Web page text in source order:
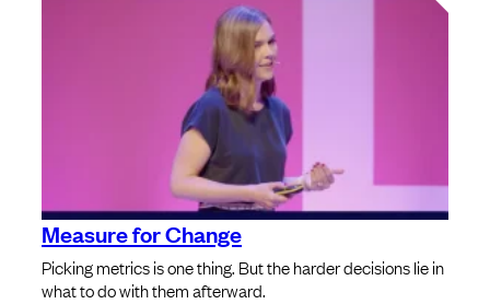
Measure for Change
Picking metrics is one thing. But the harder decisions lie in
what to do with them afterward.